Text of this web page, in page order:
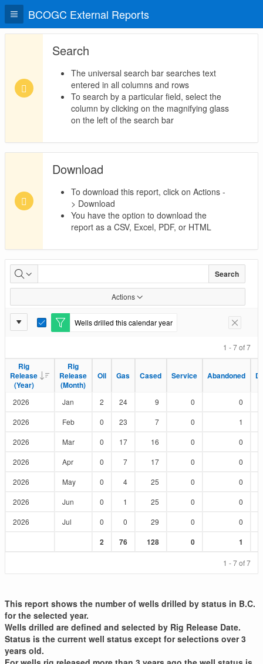
BCOGC External Reports
Search
The universal search bar searches text
entered in all columns and rows
To search by a particular field, select the
column by clicking on the magnifying glass
on the left of the search bar
Download
To download this report, click on Actions -
> Download
You have the option to download the
report as a CSV, Excel, PDF, or HTML
Wells
Drilled
by
Status
Search
Actions
Report
Wells drilled this calendar year
E
F
i
l
Remove
1 - 7 of 7
Rig
Release
(Year)
Rig
Release
(Month)
Oil Gas Cased Service Abandoned
Rig
Release
(Year)
Rig
Release
(Month)
Oil Gas Cased Service Abandoned
2026 Jan 2 24 9 0
0
2026
Feb 0 23 7 0
1
2026
Mar 0 17 16 0
0
2026
Apr 0 7 17 0
0
2026
May 0 4 25 0
0
2026
Jun 0 1 25 0
0
2026
Jul 0 0 29 0 0
Sum
2
Sum
76
Sum
128
Sum
0
Sum
1
1 - 7 of 7
This report shows the number of wells drilled by status in B.C.
for the selected year.
Wells drilled are defined and selected by Rig Release Date.
Status is the current well status except for selections over 3
years old.